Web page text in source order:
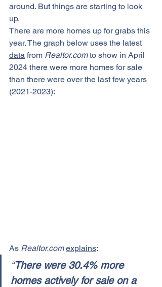
around. But things are starting to look
up.
There are more homes up for grabs this
year. The graph below uses the latest
data from Realtor.com to show in April
2024 there were more homes for sale
than there were over the last few years
(2021-2023):
As Realtor.com explains:
“There were 30.4% more
homes actively for sale on a